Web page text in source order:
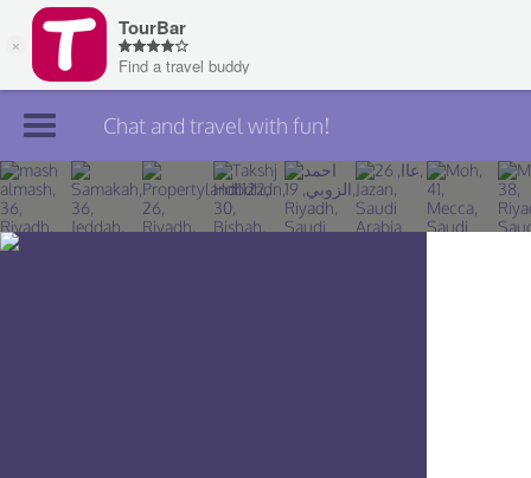
Join TourBar
Log in
Chat and travel with fun!